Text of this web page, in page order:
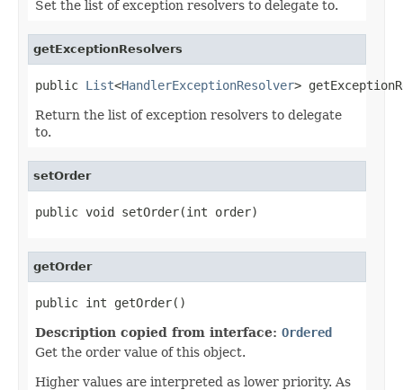
Set the list of exception resolvers to delegate to.
getExceptionResolvers
public List<HandlerExceptionResolver>
Return the list of exception resolvers to delegate
to.
setOrder
public void setOrder(int order)
getOrder
public int getOrder()
Description copied from interface: Ordered
Get the order value of this object.
Higher values are interpreted as lower priority. As